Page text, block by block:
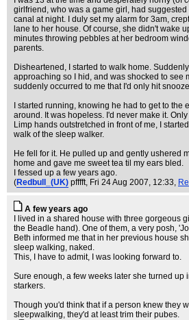
girlfriend, who was a game girl, had
canal at night. I duly set my alarm for 3am,
lane to her house. Of course, she didn't wake
minutes throwing pebbles at her bedroom
parents.
Disheartened, I started to walk home.
approaching so I hid, and was shocked to see
suddenly occurred to me that I'd only hit
I started running, knowing he had to get to the
around. It was hopeless. I'd never make it.
Limp hands outstretched in front of me, I
walk of the sleep walker.
He fell for it. He pulled up and gently ushered
home and gave me sweet tea til my ears bled.
I fessed up a few years ago.
(Redbull_(UK) pfffft, Fri 24 Aug 2007, 12:33,
A few years ago
I lived in a shared house with three gorgeous
the Beadle hand). One of them, a very posh,
Beth informed me that in her previous house
sleep walking, naked.
This, I have to admit, I was looking forward to.
Sure enough, a few weeks later she turned up
starkers.
Though you'd think that if a person knew they
sleepwalking, they'd at least trim their pubes.